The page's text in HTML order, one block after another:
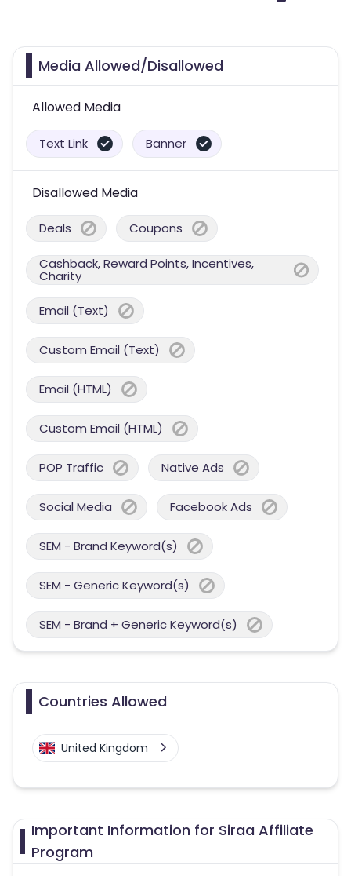
Media Allowed/Disallowed
Allowed Media
Text Link Banner
Disallowed Media
Deals Coupons
Cashback, Reward Points, Incentives,
Charity
Email (Text)
Custom Email (Text)
Email (HTML)
Custom Email (HTML)
POP Traffic Native Ads
Social Media Facebook Ads
SEM - Brand Keyword(s)
SEM - Generic Keyword(s)
SEM - Brand + Generic Keyword(s)
Countries Allowed
United Kingdom
Important Information for Siraa Affiliate
Program